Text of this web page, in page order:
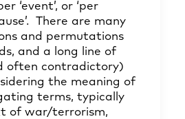
‘event’, or ‘per
There are many
and permutations
and a long line of
often contradictory)
the meaning of
terms, typically
of war/terrorism,